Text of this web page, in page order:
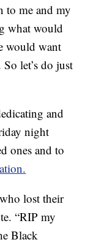
to me and my
what would
would want
let’s do just
and
night
ones and to
lost their
“RIP my
Black